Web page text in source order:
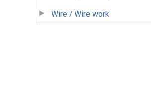
Wire / Wire work